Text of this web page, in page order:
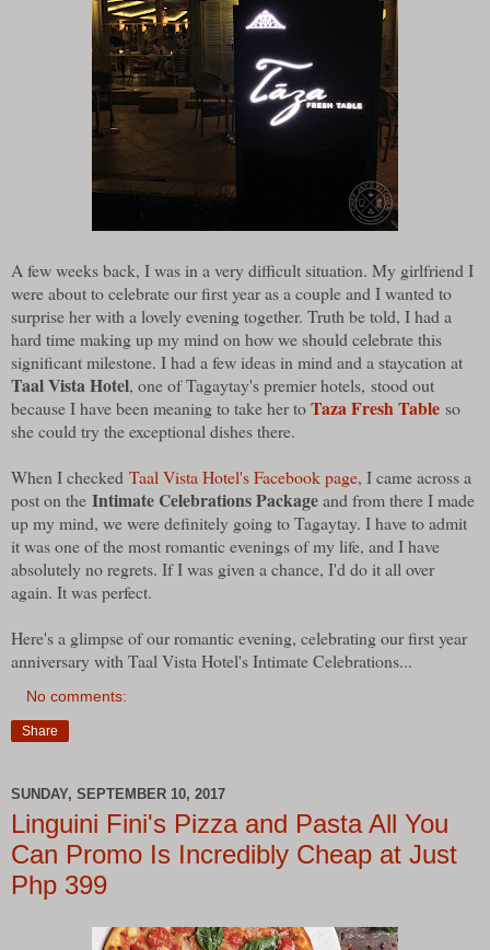
A few weeks back, I was in a very difficult situation. My girlfriend I
were about to celebrate our first year as a couple and I wanted to
surprise her with a lovely evening together. Truth be told, I had a
hard time making up my mind on how we should celebrate this
significant milestone. I had a few ideas in mind and a staycation at
Taal Vista Hotel, one of Tagaytay's premier hotels, stood out
because I have been meaning to take her toTaza Fresh Table so
she could try the exceptional dishes there.
When I checked Taal Vista Hotel's Facebook page, I came across a
post on the Intimate Celebrations Packageand from there I made
up my mind, we were definitely going to Tagaytay. I have to admit
it was one of the most romantic evenings of my life, and I have
absolutely no regrets. If I was given a chance, I'd do it all over
again. It was perfect.
Here's a glimpse of our romantic evening, celebrating our first year
anniversary with Taal Vista Hotel's Intimate Celebrations...
No comments:
Share
SUNDAY, SEPTEMBER 10, 2017
Linguini Fini's Pizza and Pasta All You
Can Promo Is Incredibly Cheap at Just
Php 399